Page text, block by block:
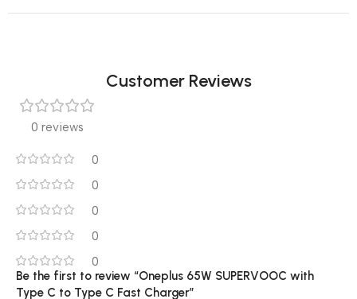
Customer Reviews
0 reviews
0
0
0
0
0
Be the first to review “Oneplus 65W SUPERVOOC with
Type C to Type C Fast Charger”